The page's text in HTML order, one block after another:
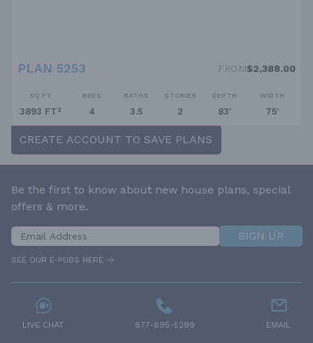
PLAN 5253 FROM$2,388.00
SQ FT
3893 FT²
BEDS
4
BATHS
3.5
STORIES
2
DEPTH
83'
WIDTH
75'
CREATE ACCOUNT TO SAVE PLANS
Be the first to know about new house plans, special
offers & more.
SIGN UP
SEE OUR E-PUBS HERE
LIVE CHAT 877-895-5299 EMAIL